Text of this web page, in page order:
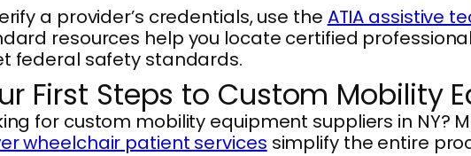
a provider’s credentials, use the ATIA assistive
resources help you locate certified
federal safety standards.
First Steps to Custom Mobility
for custom mobility equipment suppliers in NY?
wheelchair patient services simplify the entire